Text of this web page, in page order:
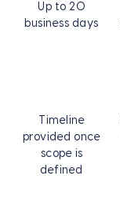
Up to 20
business days
Timeline
provided once
scope is
defined